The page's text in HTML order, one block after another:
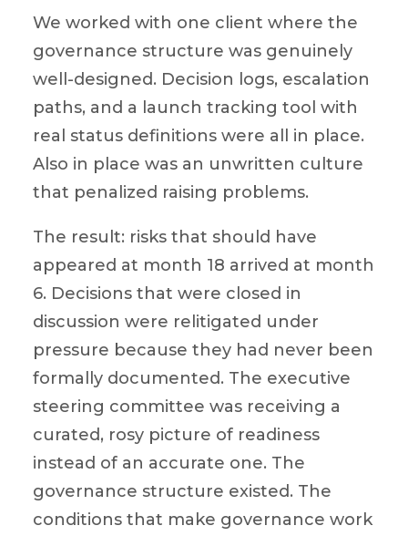
We worked with one client where the
governance structure was genuinely
well-designed. Decision logs, escalation
paths, and a launch tracking tool with
real status definitions were all in place.
Also in place was an unwritten culture
that penalized raising problems.
The result: risks that should have
appeared at month 18 arrived at month
6. Decisions that were closed in
discussion were relitigated under
pressure because they had never been
formally documented. The executive
steering committee was receiving a
curated, rosy picture of readiness
instead of an accurate one. The
governance structure existed. The
conditions that make governance work